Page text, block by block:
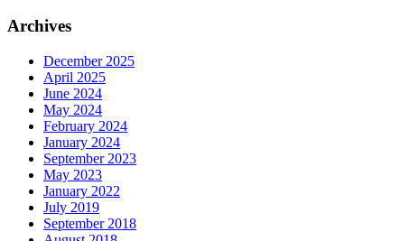
Archives
December 2025
April 2025
June 2024
May 2024
February 2024
January 2024
September 2023
May 2023
January 2022
July 2019
September 2018